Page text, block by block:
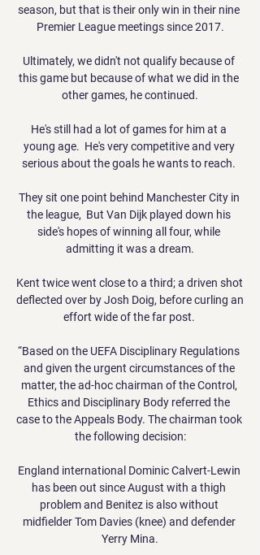
season, but that is their only win in their nine
Premier League meetings since 2017.
Ultimately, we didn't not qualify because of
this game but because of what we did in the
other games, he continued.
He's still had a lot of games for him at a
young age.  He's very competitive and very
serious about the goals he wants to reach.
They sit one point behind Manchester City in
the league,  But Van Dijk played down his
side's hopes of winning all four, while
admitting it was a dream.
Kent twice went close to a third; a driven shot
deflected over by Josh Doig, before curling an
effort wide of the far post.
“Based on the UEFA Disciplinary Regulations
and given the urgent circumstances of the
matter, the ad-hoc chairman of the Control,
Ethics and Disciplinary Body referred the
case to the Appeals Body. The chairman took
the following decision:
England international Dominic Calvert-Lewin
has been out since August with a thigh
problem and Benitez is also without
midfielder Tom Davies (knee) and defender
Yerry Mina.